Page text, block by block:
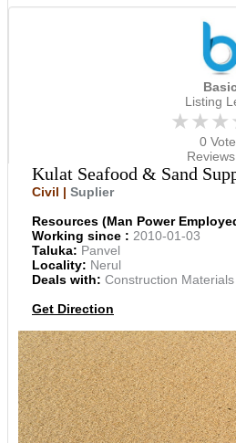
Listing
0
Kulat Seafood & Sand
Civil | Suplier
Resources (Man Power
Working since : 2010-01-03
Taluka: Panvel
Locality: Nerul
Deals with: Construction Materials
Get Direction